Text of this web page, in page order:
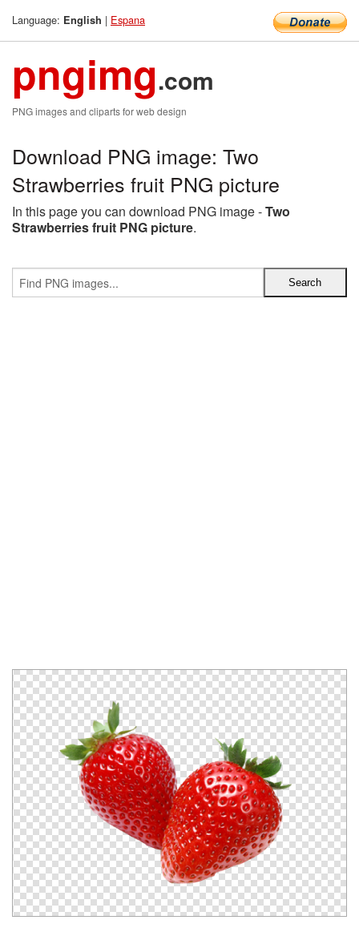
Language: English | Espana
pngimg.com
PNG images and cliparts for web design
Download PNG image: Two
Strawberries fruit PNG picture
In this page you can download PNG image -Two
Strawberries fruit PNG picture.